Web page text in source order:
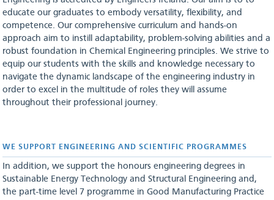
educate our graduates to embody versatility, flexibility, and
competence. Our comprehensive curriculum and hands-on
approach aim to instill adaptability, problem-solving abilities and a
robust foundation in Chemical Engineering principles. We strive to
equip our students with the skills and knowledge necessary to
navigate the dynamic landscape of the engineering industry in
order to excel in the multitude of roles they will assume
throughout their professional journey.
WE SUPPORT ENGINEERING AND SCIENTIFIC PROGRAMMES
In addition, we support the honours engineering degrees in
Sustainable Energy Technology and Structural Engineering and,
the part-time level 7 programme in Good Manufacturing Practice